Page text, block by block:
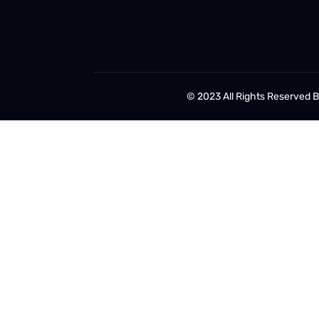
© 2023 All Rights Reserved